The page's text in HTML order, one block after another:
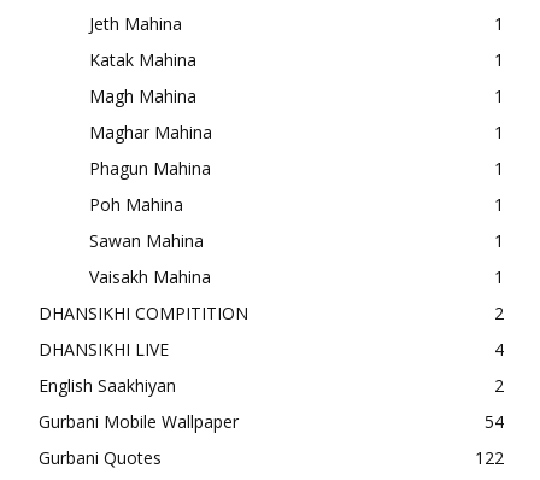
Jeth Mahina
1
Katak Mahina
1
Magh Mahina
1
Maghar Mahina
1
Phagun Mahina
1
Poh Mahina
1
Sawan Mahina
1
Vaisakh Mahina
1
DHANSIKHI COMPITITION
2
DHANSIKHI LIVE
4
English Saakhiyan
2
Gurbani Mobile Wallpaper
54
Gurbani Quotes
122